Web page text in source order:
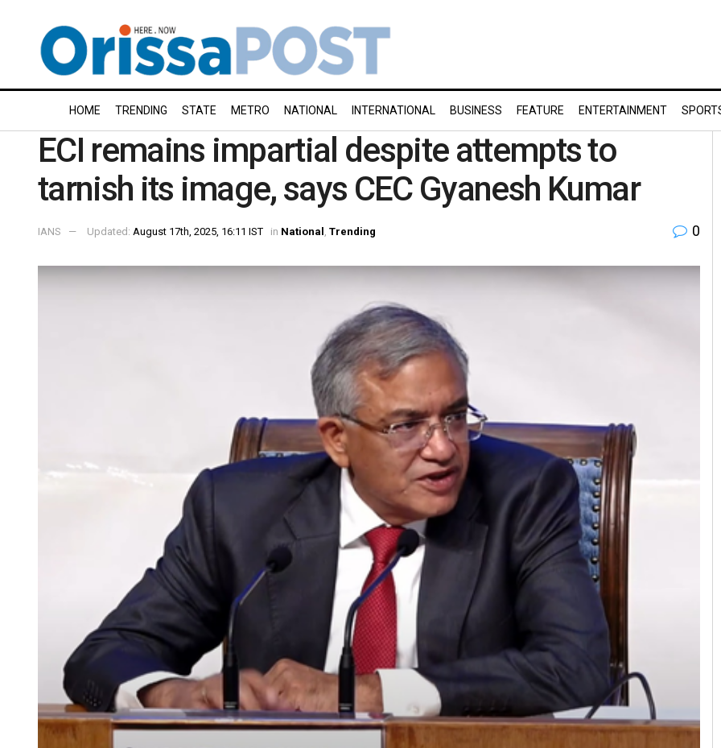
HOME TRENDING STATE METRO NATIONAL INTERNATIONAL BUSINESS FEATURE ENTERTAINMENT
ECI remains impartial despite attempts to
tarnish its image, says CEC Gyanesh Kumar
IANS Updated: August 17th, 2025, 16:11 IST in National Trending 0